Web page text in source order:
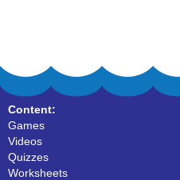
Content:
Games
Videos
Quizzes
Worksheets